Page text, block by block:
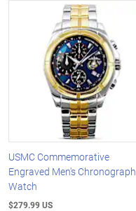
USMC Commemorative
Engraved Men's Chronograph
Watch
$279.99 US